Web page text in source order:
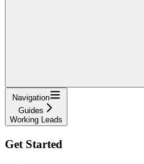
Navigation
Guides
Working Leads
Get Started